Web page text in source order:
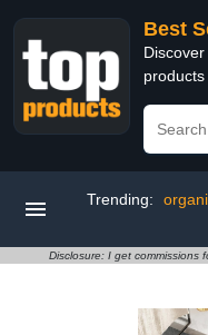
Best
Trending:
Disclosure: I get commissions